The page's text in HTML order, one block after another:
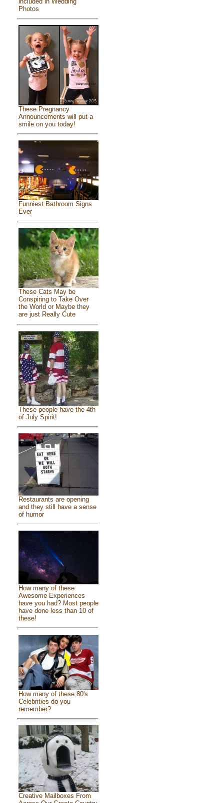
Photos
These Pregnancy
Announcements will put a
smile on you today!
Funniest Bathroom Signs
Ever
These Cats May be
Conspiring to Take Over
the World or Maybe they
are just Really Cute
These people have the 4th
of July Spirit!
Restaurants are opening
and they still have a sense
of humor
How many of these
Awesome Experiences
have you had? Most people
have done less than 10 of
these!
How many of these 80's
Celebrities do you
remember?
Creative Mailboxes From